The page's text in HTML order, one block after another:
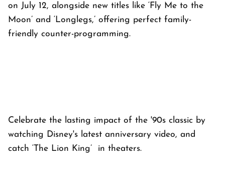
on July 12, alongside new titles like ‘Fly Me to the
Moon’ and ‘Longlegs,’ offering perfect family-
friendly counter-programming.
Celebrate the lasting impact of the '90s classic by
watching Disney's latest anniversary video, and
catch ‘The Lion King’ in theaters.